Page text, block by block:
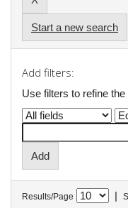
Start a new search
Add filters:
Use filters to refine
Results/Page |